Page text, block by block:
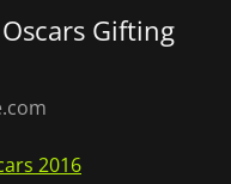
Gifting
2016